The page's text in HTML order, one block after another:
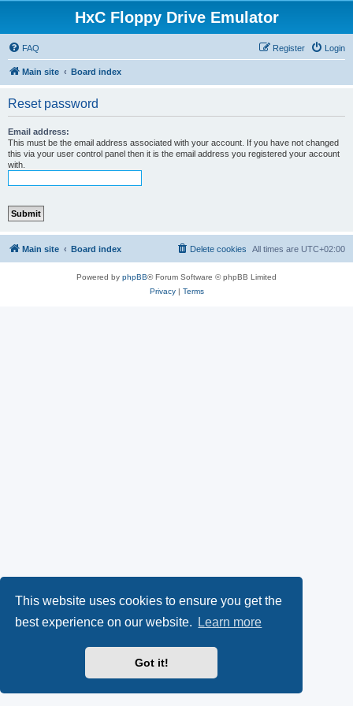
This website uses cookies to ensure you get the
best experience on our website.
Learn more
Got it!
HxC Floppy Drive Emulator
FAQ Login
Register
Main site Board index
Reset password
Email address:
This must be the email address associated with your account. If you have not changed
this via your user control panel then it is the email address you registered your account
with.
Main site Board index All times are UTC+02:00
Delete cookies
Powered by phpBB® Forum Software © phpBB Limited
Privacy| Terms